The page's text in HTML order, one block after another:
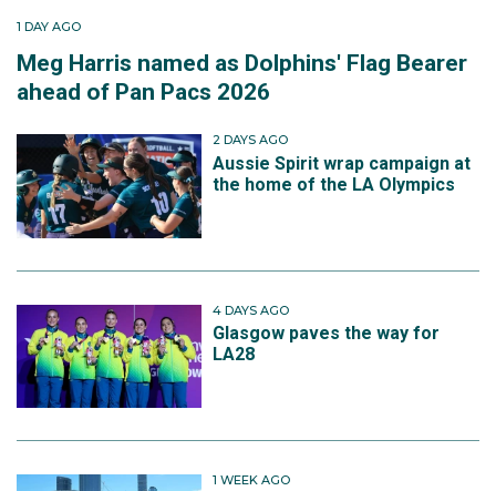
1 DAY AGO
Meg Harris named as Dolphins' Flag Bearer
ahead of Pan Pacs 2026
2 DAYS AGO
Aussie Spirit wrap campaign at
the home of the LA Olympics
4 DAYS AGO
Glasgow paves the way for
LA28
1 WEEK AGO